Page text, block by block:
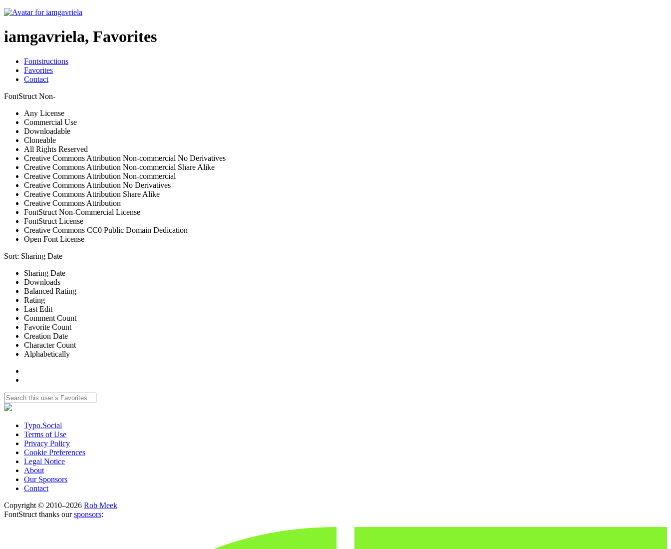
iamgavriela, Favorites
Fontstructions
Favorites
Contact
FontStruct Non-
Any License
Commercial Use
Downloadable
Cloneable
All Rights Reserved
Creative Commons Attribution Non-commercial No Derivatives
Creative Commons Attribution Non-commercial Share Alike
Creative Commons Attribution Non-commercial
Creative Commons Attribution No Derivatives
Creative Commons Attribution Share Alike
Creative Commons Attribution
FontStruct Non-Commercial License
FontStruct License
Creative Commons CC0 Public Domain Dedication
Open Font License
Sort: Sharing Date
Sharing Date
Downloads
Balanced Rating
Rating
Last Edit
Comment Count
Favorite Count
Creation Date
Character Count
Alphabetically
Typo.Social
Terms of Use
Privacy Policy
Cookie Preferences
Legal Notice
About
Our Sponsors
Contact
Copyright © 2010–2026 Rob Meek
FontStruct thanks oursponsors: